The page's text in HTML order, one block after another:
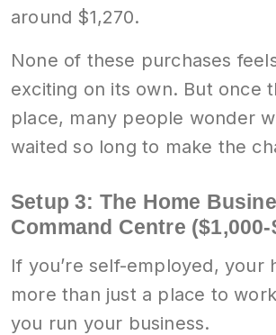
around $1,270.
None of these purchases
exciting on its own. But once
place, many people wonder
waited so long to make the
Setup 3: The Home
Command Centre ($1,000-
If you’re self-employed, your
more than just a place to
you run your business.